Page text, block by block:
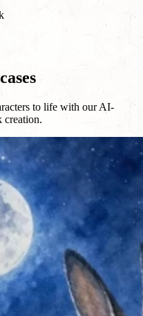
to life with our AI-
creation.